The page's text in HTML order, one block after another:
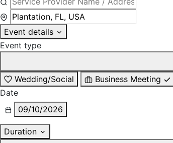
Event details
Event type
Wedding/Social
Business Meeting
Date
09/10/2026
Duration